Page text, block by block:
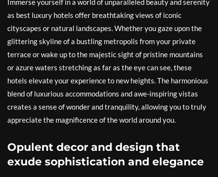
Immerse yourself in a world of unparalleled beauty and serenity
as best luxury hotels offer breathtaking views of iconic
cityscapes or natural landscapes. Whether you gaze upon the
glittering skyline of a bustling metropolis from your private
terrace or wake up to the majestic sight of pristine mountains
or azure waters stretching as far as the eye can see, these
hotels elevate your experience to new heights. The harmonious
blend of luxurious accommodations and awe-inspiring vistas
creates a sense of wonder and tranquility, allowing you to truly
appreciate the magnificence of the world around you.
Opulent decor and design that
exude sophistication and elegance